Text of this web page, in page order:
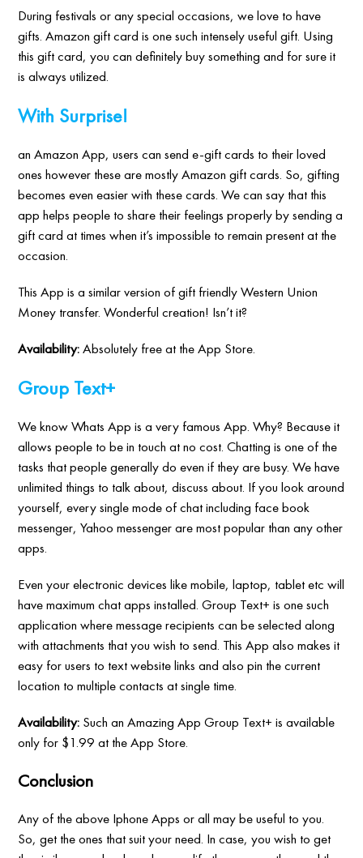
During festivals or any special occasions, we love to have
gifts. Amazon gift card is one such intensely useful gift. Using
this gift card, you can definitely buy something and for sure it
is always utilized.
With Surprise!
an Amazon App, users can send e-gift cards to their loved
ones however these are mostly Amazon gift cards. So, gifting
becomes even easier with these cards. We can say that this
app helps people to share their feelings properly by sending a
gift card at times when it’s impossible to remain present at the
occasion.
This App is a similar version of gift friendly Western Union
Money transfer. Wonderful creation! Isn’t it?
Availability:Absolutely free at the App Store.
Group Text+
We know Whats App is a very famous App. Why? Because it
allows people to be in touch at no cost. Chatting is one of the
tasks that people generally do even if they are busy. We have
unlimited things to talk about, discuss about. If you look around
yourself, every single mode of chat including face book
messenger, Yahoo messenger are most popular than any other
apps.
Even your electronic devices like mobile, laptop, tablet etc will
have maximum chat apps installed. Group Text+ is one such
application where message recipients can be selected along
with attachments that you wish to send. This App also makes it
easy for users to text website links and also pin the current
location to multiple contacts at single time.
Availability: Such an Amazing App Group Text+ is available
only for $1.99 at the App Store.
Conclusion
Any of the above Iphone Apps or all may be useful to you.
So, get the ones that suit your need. In case, you wish to get